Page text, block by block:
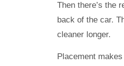
Then there’s the
back of the car.
cleaner longer.
Placement